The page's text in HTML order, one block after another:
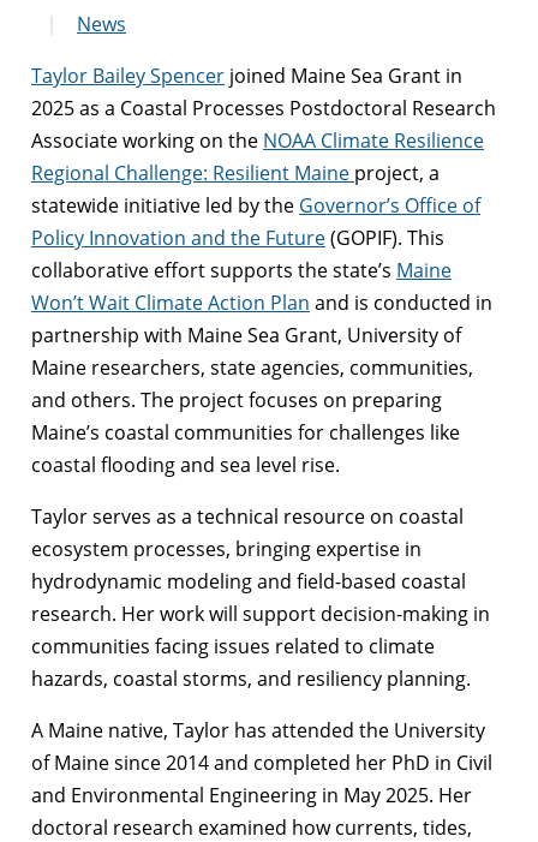
News
Taylor Bailey Spencer joined Maine Sea Grant in
2025 as a Coastal Processes Postdoctoral Research
Associate working on the NOAA Climate Resilience
Regional Challenge: Resilient Maine project, a
statewide initiative led by the Governor’s Office of
Policy Innovation and the Future(GOPIF). This
collaborative effort supports the state’s Maine
Won’t Wait Climate Action Plan and is conducted in
partnership with Maine Sea Grant, University of
Maine researchers, state agencies, communities,
and others. The project focuses on preparing
Maine’s coastal communities for challenges like
coastal flooding and sea level rise.
Taylor serves as a technical resource on coastal
ecosystem processes, bringing expertise in
hydrodynamic modeling and field-based coastal
research. Her work will support decision-making in
communities facing issues related to climate
hazards, coastal storms, and resiliency planning.
A Maine native, Taylor has attended the University
of Maine since 2014 and completed her PhD in Civil
and Environmental Engineering in May 2025. Her
doctoral research examined how currents, tides,